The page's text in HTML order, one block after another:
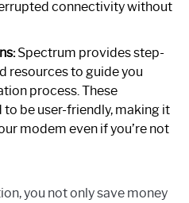
connectivity without
Spectrum provides step-
resources to guide you
process. These
to be user-friendly, making it
modem even if you’re not
you not only save money